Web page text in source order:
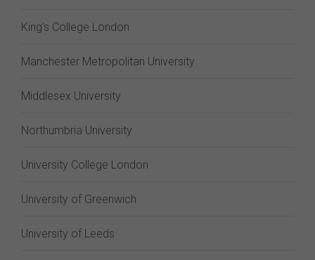
King's College London
Manchester Metropolitan University
Middlesex University
Northumbria University
University College London
University of Greenwich
University of Leeds